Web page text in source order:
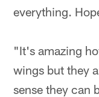
everything.
"It's amazing
wings but they
sense they can